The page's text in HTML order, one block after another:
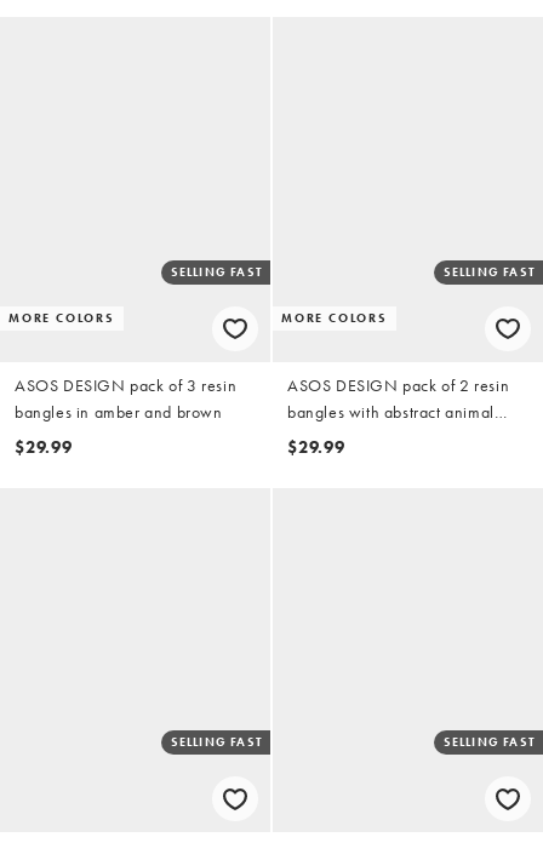
MORE COLORS
SELLING FAST
ASOS DESIGN pack of 3 resin
bangles in amber and brown
$29.99
MORE COLORS
SELLING FAST
ASOS DESIGN pack of 2 resin
bangles with abstract animal
print
$29.99
SELLING FAST SELLING FAST